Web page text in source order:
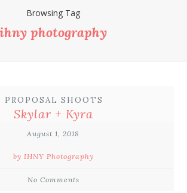
Browsing Tag
ihny photography
PROPOSAL SHOOTS
Skylar + Kyra
August 1, 2018
by IHNY Photography
No Comments